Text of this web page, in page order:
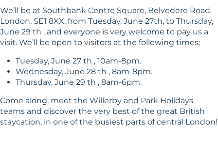
We’ll be at Southbank Centre Square, Belvedere Road,
London, SE1 8XX, from Tuesday, June 27th, to Thursday,
June 29 th , and everyone is very welcome to pay us a
visit. We’ll be open to visitors at the following times:
Tuesday, June 27 th , 10am-8pm.
Wednesday, June 28 th , 8am-8pm.
Thursday, June 29 th , 8am-6pm.
Come along, meet the Willerby and Park Holidays
teams and discover the very best of the great British
staycation, in one of the busiest parts of central London!